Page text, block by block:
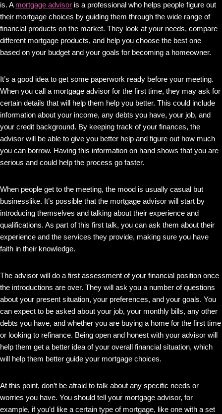
is. A mortgage advisor is a professional who helps people figure out
their mortgage choices by guiding them through the wide range of
financial products on the market. They look at your needs, compare
different mortgage products, and help you choose the best one
based on your budget and your goals for becoming a homeowner.
It’s a good idea to get some paperwork ready before your meeting.
When you call a mortgage advisor for the first time, they may ask for
certain details that will help them help you better. This could include
information about your income, any debts you have, your job, and
your credit background. By keeping track of your finances, the
advisor will be able to give you better help and figure out how much
you can borrow. Having this information on hand shows that you are
serious and could help the process go faster.
When people get to the meeting, the mood is usually casual but
businesslike. It’s possible that the mortgage advisor will start by
introducing themselves and talking about their experience and
qualifications. As part of this first talk, you can ask them about their
experience and the services they provide, making sure you have
faith in their knowledge.
The advisor will do a first assessment of your financial position once
the introductions are over. They will ask you a number of questions
about your present situation, your preferences, and your goals. You
can expect to be asked about your job, your monthly bills, any other
debts you have, and whether you are buying a home for the first time
or looking to refinance. Being open and honest with your advisor will
help them get a better idea of your overall financial situation, which
will help them better guide your mortgage choices.
At this point, don’t be afraid to talk about any specific needs or
worries you have. You should tell your mortgage advisor, for
example, if you’d like a certain type of mortgage, like one with a set